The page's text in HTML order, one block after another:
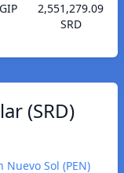
2,551,279.09
SRD
(SRD)
Nuevo Sol (PEN)